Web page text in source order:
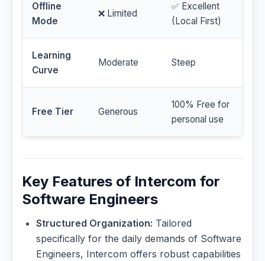
Offline
Mode
❌ Limited
✅ Excellent
(Local First)
Learning
Curve
Moderate Steep
Free Tier Generous
100% Free for
personal use
Key Features of Intercom for
Software Engineers
Structured Organization: Tailored
specifically for the daily demands of Software
Engineers, Intercom offers robust capabilities